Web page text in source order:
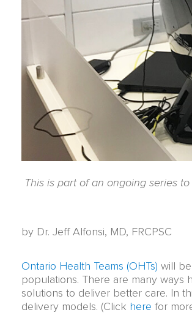
This is part of an ongoing series
by Dr. Jeff Alfonsi, MD, FRCPSC
Ontario Health Teams (OHTs) will
populations. There are many ways
solutions to deliver better care. In
delivery models. (Click here for